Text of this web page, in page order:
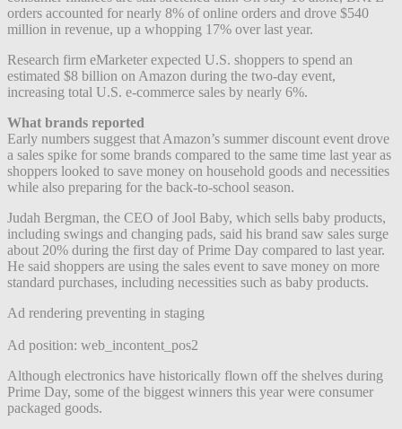
orders accounted for nearly 8% of online orders and drove $540
million in revenue, up a whopping 17% over last year.
Research firm eMarketer expected U.S. shoppers to spend an
estimated $8 billion on Amazon during the two-day event,
increasing total U.S. e-commerce sales by nearly 6%.
What brands reported
Early numbers suggest that Amazon’s summer discount event drove
a sales spike for some brands compared to the same time last year as
shoppers looked to save money on household goods and necessities
while also preparing for the back-to-school season.
Judah Bergman, the CEO of Jool Baby, which sells baby products,
including swings and changing pads, said his brand saw sales surge
about 20% during the first day of Prime Day compared to last year.
He said shoppers are using the sales event to save money on more
standard purchases, including necessities such as baby products.
Ad rendering preventing in staging
Ad position: web_incontent_pos2
Although electronics have historically flown off the shelves during
Prime Day, some of the biggest winners this year were consumer
packaged goods.